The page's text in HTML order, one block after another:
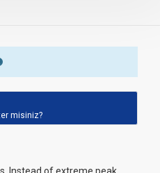
misiniz?